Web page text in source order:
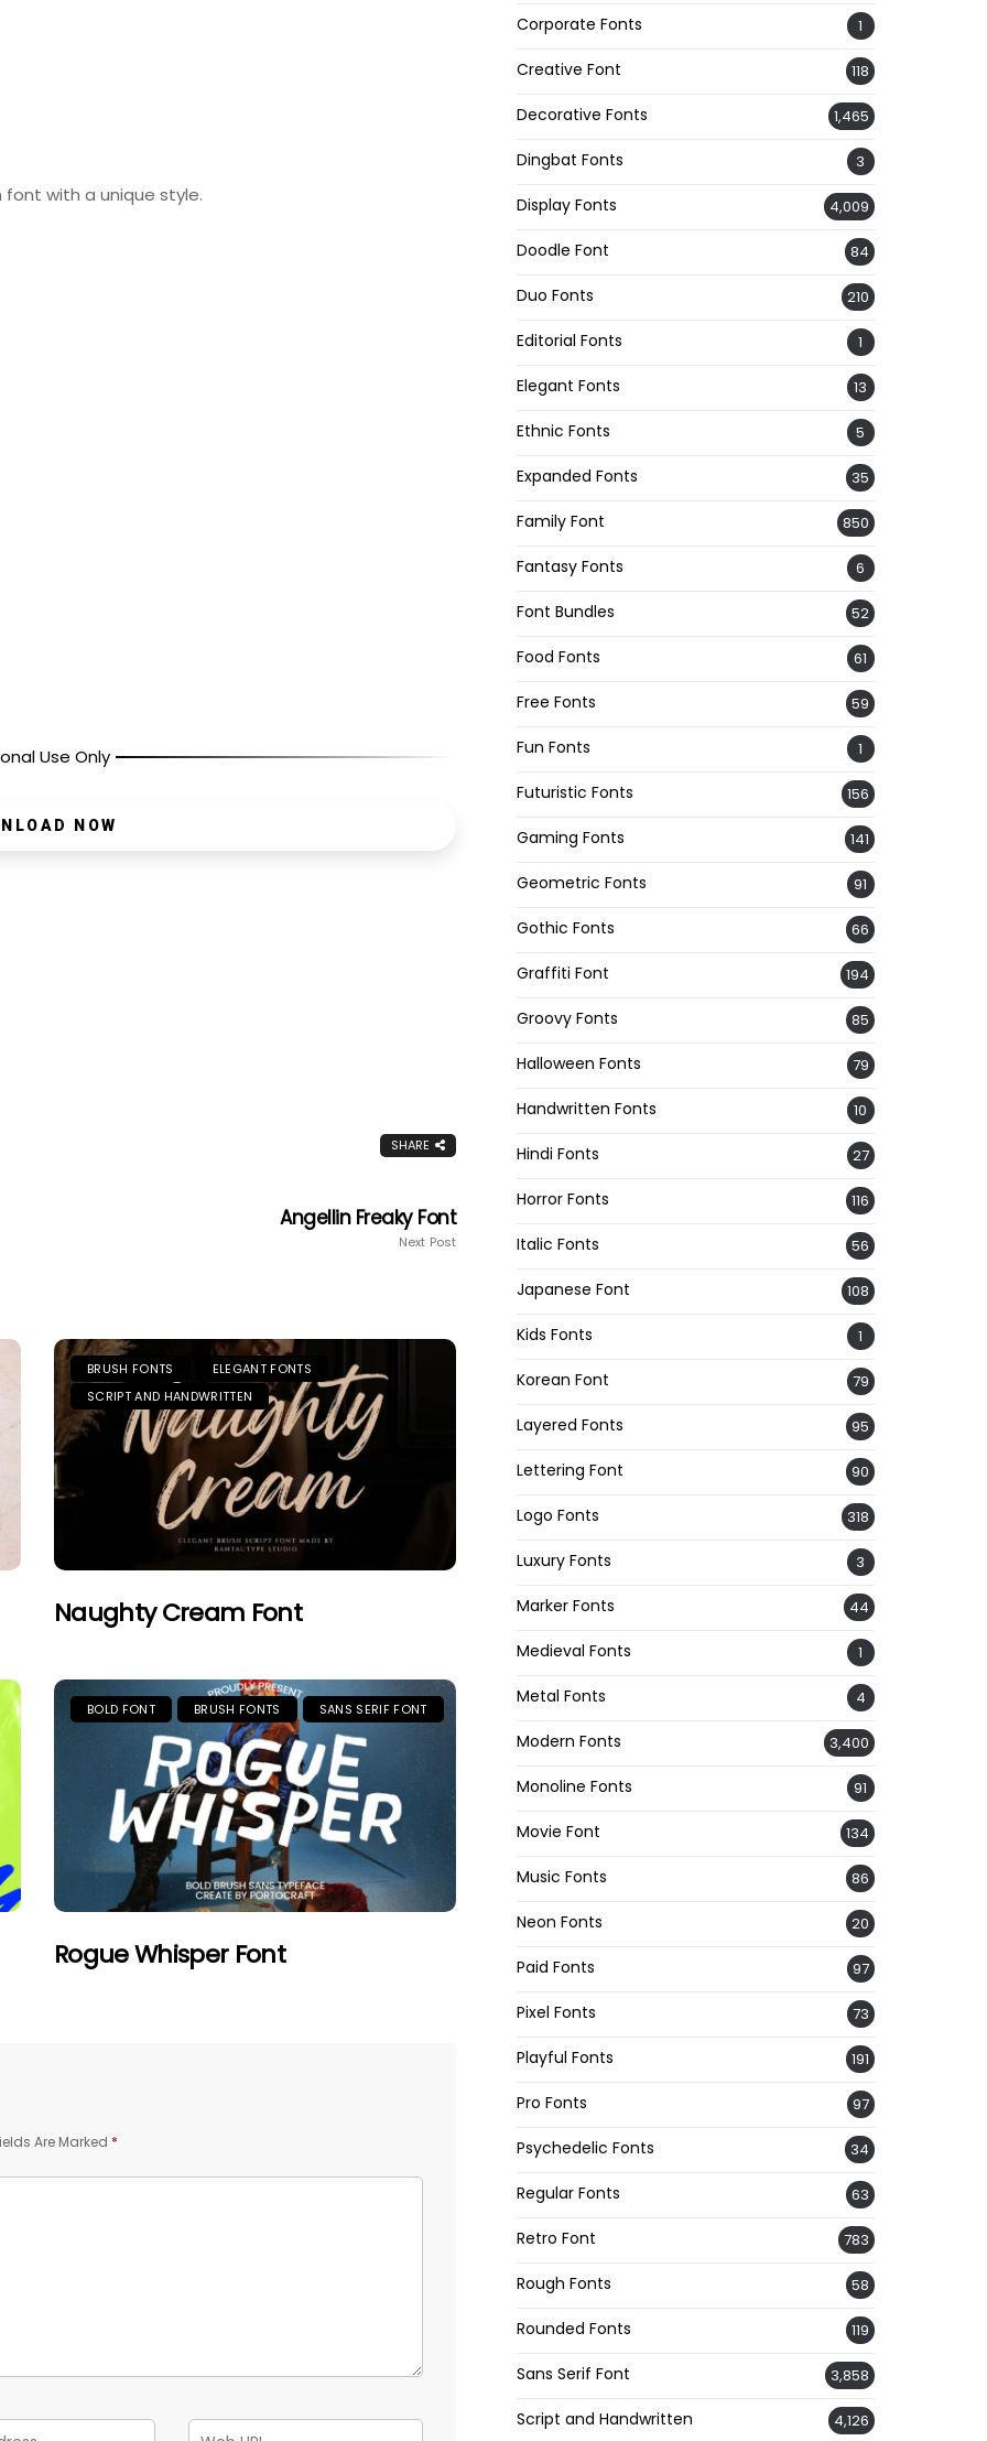
font with a unique style.
Use Only
NOW
SHARE
Angellin Freaky Font
Next Post
BRUSH FONTS
ELEGANT FONTS
SCRIPT AND HANDWRITTEN
Naughty Cream Font
BOLD FONT BRUSH FONTS SANS SERIF FONT
Rogue Whisper Font
Are Marked *
Corporate Fonts 1
Creative Font 118
Decorative Fonts 1,465
Dingbat Fonts 3
Display Fonts 4,009
Doodle Font 84
Duo Fonts 210
Editorial Fonts 1
Elegant Fonts 13
Ethnic Fonts 5
Expanded Fonts 35
Family Font 850
Fantasy Fonts 6
Font Bundles 52
Food Fonts 61
Free Fonts 59
Fun Fonts 1
Futuristic Fonts 156
Gaming Fonts 141
Geometric Fonts 91
Gothic Fonts 66
Graffiti Font 194
Groovy Fonts 85
Halloween Fonts 79
Handwritten Fonts 10
Hindi Fonts 27
Horror Fonts 116
Italic Fonts 56
Japanese Font 108
Kids Fonts 1
Korean Font 79
Layered Fonts 95
Lettering Font 90
Logo Fonts 318
Luxury Fonts 3
Marker Fonts 44
Medieval Fonts 1
Metal Fonts 4
Modern Fonts 3,400
Monoline Fonts 91
Movie Font 134
Music Fonts 86
Neon Fonts 20
Paid Fonts 97
Pixel Fonts 73
Playful Fonts 191
Pro Fonts 97
Psychedelic Fonts 34
Regular Fonts 63
Retro Font 783
Rough Fonts 58
Rounded Fonts 119
Sans Serif Font 3,858
Script and Handwritten 4,126